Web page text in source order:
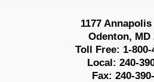
1177 Annapolis
Odenton, MD
Toll Free: 1-800-
Local: 240-
Fax: 240-